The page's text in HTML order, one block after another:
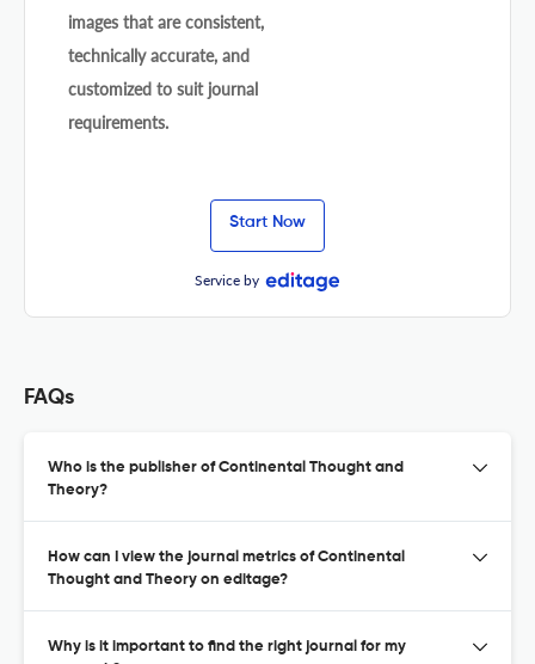
images that are consistent,
technically accurate, and
customized to suit journal
requirements.
Start Now
Service by
FAQs
Who is the publisher of Continental Thought and
Theory?
How can I view the journal metrics of Continental
Thought and Theory on editage?
Why is it important to find the right journal for my